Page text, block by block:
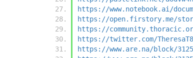
https://www.notebook.ai/
https://open.firstory.me/story/
https://community.thoracic.org/
https://twitter.com/
https://www.are.na/block/